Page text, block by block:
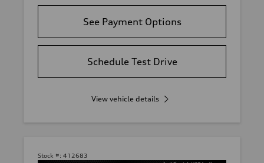
See Payment Options
Schedule Test Drive
View vehicle details
Stock #: 412683